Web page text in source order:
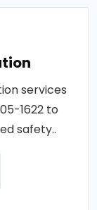
services
1622 to
safety..